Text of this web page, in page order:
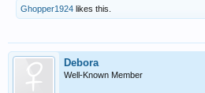
Ghopper1924 likes this.
Debora
Well-Known Member